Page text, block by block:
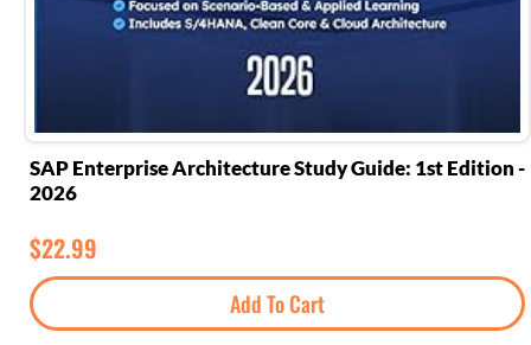
SAP Enterprise Architecture Study Guide: 1st Edition -
2026
$22.99
Add To Cart